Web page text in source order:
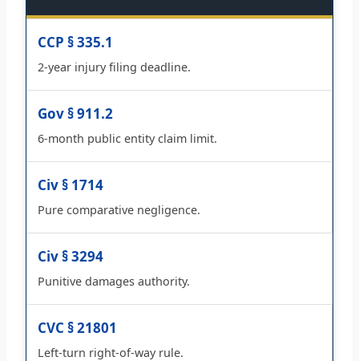
CCP § 335.1
2-year injury filing deadline.
Gov § 911.2
6-month public entity claim limit.
Civ § 1714
Pure comparative negligence.
Civ § 3294
Punitive damages authority.
CVC § 21801
Left-turn right-of-way rule.